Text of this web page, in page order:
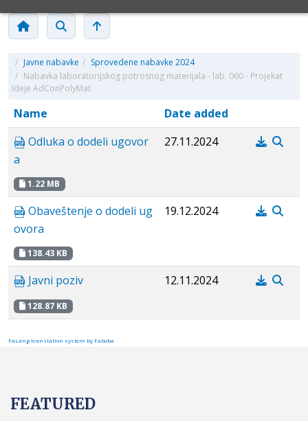
/ Javne nabavke / Sprovedene nabavke 2024
/ Nabavka laboratorijskog potrosnog materijala - lab. 060 - Projekat
Ideje AdConPolyMat
Name
Date added
Odluka o dodeli ugovor
a
1.22 MB
27.11.2024
Obaveštenje o dodeli ug
ovora
138.43 KB
19.12.2024
Javni poziv
128.87 KB
12.11.2024
FaLang translation system by Faboba
FEATURED